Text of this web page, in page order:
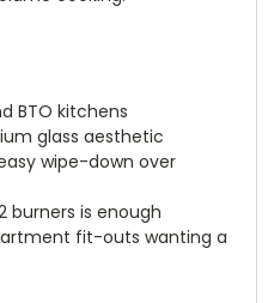
BTO kitchens
glass aesthetic
wipe-down over
burners is enough
fit-outs wanting a